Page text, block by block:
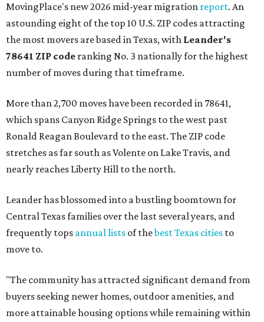
MovingPlace's new 2026 mid-year migration report. An
astounding eight of the top 10 U.S. ZIP codes attracting
the most movers are based in Texas, with Leander's
78641 ZIP code ranking No. 3 nationally for the highest
number of moves during that timeframe.
More than 2,700 moves have been recorded in 78641,
which spans Canyon Ridge Springs to the west past
Ronald Reagan Boulevard to the east. The ZIP code
stretches as far south as Volente on Lake Travis, and
nearly reaches Liberty Hill to the north.
Leander has blossomed into a bustling boomtown for
Central Texas families over the last several years, and
frequently tops annual lists of thebest Texas cities to
move to.
"The community has attracted significant demand from
buyers seeking newer homes, outdoor amenities, and
more attainable housing options while remaining within